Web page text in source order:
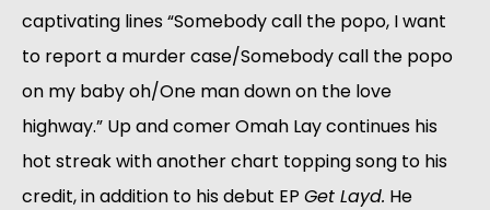
captivating lines “Somebody call the popo, I want
to report a murder case/Somebody call the popo
on my baby oh/One man down on the love
highway.” Up and comer Omah Lay continues his
hot streak with another chart topping song to his
credit, in addition to his debut EP Get Layd. He